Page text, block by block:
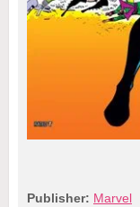
Publisher: Marvel